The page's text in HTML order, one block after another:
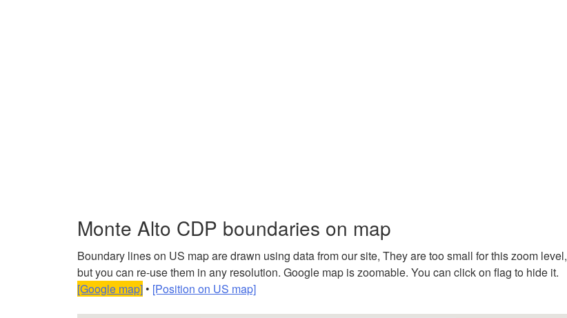
Monte Alto CDP boundaries on map
Boundary lines on US map are drawn using data from our site, They are too small for this zoom level,
but you can re-use them in any resolution. Google map is zoomable. You can click on flag to hide it.
[Google map] • [Position on US map]